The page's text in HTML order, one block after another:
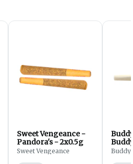
Sweet Vengeance -
Pandora's - 2x0.5g
Sweet Vengeance
Roll -
Buddy